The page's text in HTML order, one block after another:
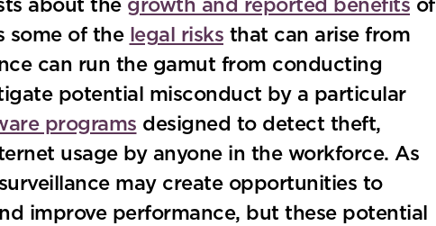
about the growth and reported benefits of
some of the legal risks that can arise from
can run the gamut from conducting
potential misconduct by a particular
programs designed to detect theft,
usage by anyone in the workforce. As
may create opportunities to
improve performance, but these potential